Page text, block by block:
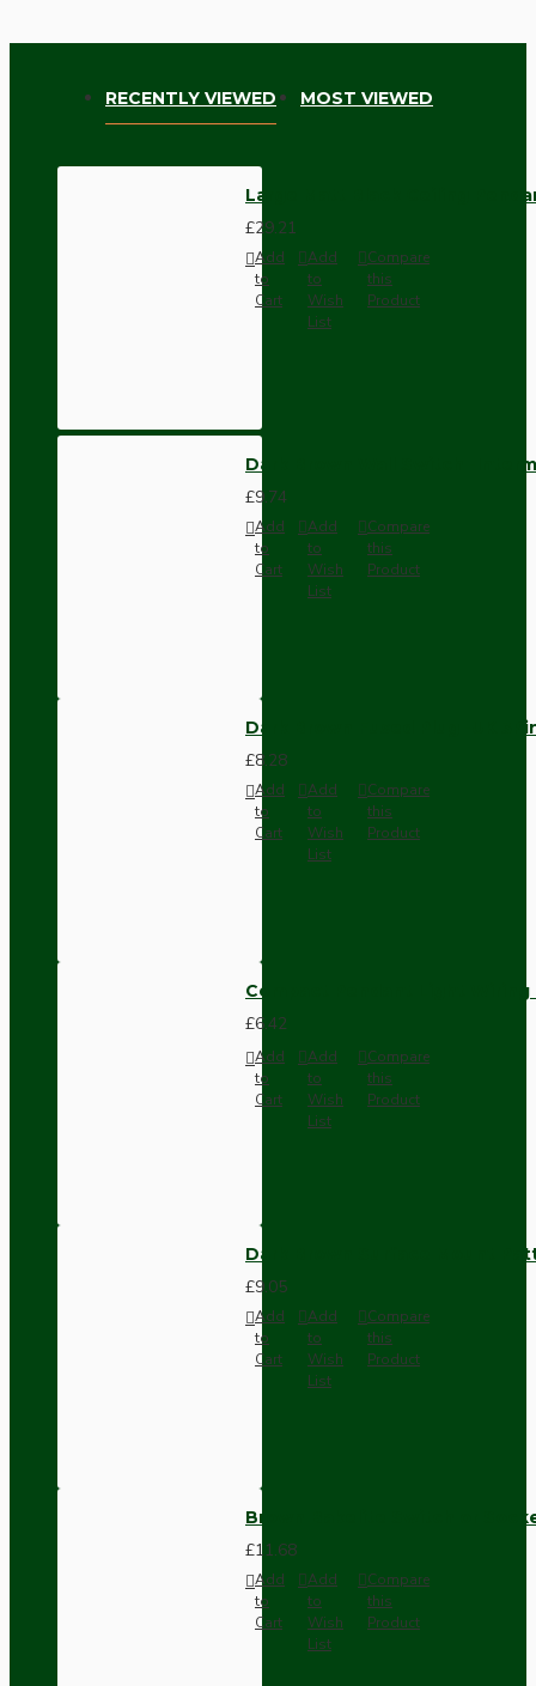
RECENTLY VIEWED MOST VIEWED
Large Matt Black Ceiling
£29.21
Add
to
Cart
Add
to
Wish
List
Compare
this
Product
Dark Brown Wall Switch -
£9.74
Add
to
Cart
Add
to
Wish
List
Compare
this
Product
Dark Brown Fused Plug -UK
£8.28
Add
to
Cart
Add
to
Wish
List
Compare
this
Product
Compact Pendant Light
£6.42
Add
to
Cart
Add
to
Wish
List
Compare
this
Product
Dark Brown Surface Mount
£9.05
Add
to
Cart
Add
to
Wish
List
Compare
this
Product
Brown Bakelite Switch or
£11.68
Add
to
Cart
Add
to
Wish
List
Compare
this
Product